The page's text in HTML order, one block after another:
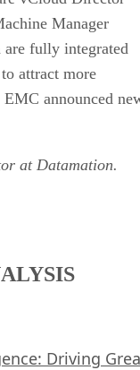
Manager
are fully integrated
attract more
announced
at Datamation.
Driving